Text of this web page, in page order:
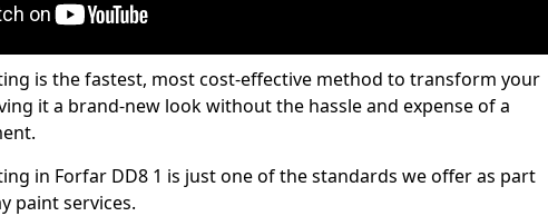
is the fastest, most cost-effective method to transform your
it a brand-new look without the hassle and expense of a
in Forfar DD8 1 is just one of the standards we offer as part
paint services.